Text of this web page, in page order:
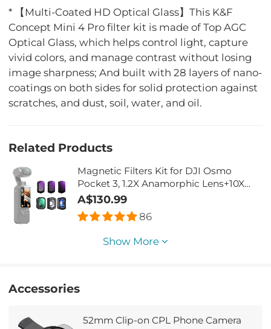
* 【Multi-Coated HD Optical Glass】This K&F
Concept Mini 4 Pro filter kit is made of Top AGC
Optical Glass, which helps control light, capture
vivid colors, and manage contrast without losing
image sharpness; And built with 28 layers of nano-
coatings on both sides for solid protection against
scratches, and dust, soil, water, and oil.
Related Products
Magnetic Filters Kit for DJI Osmo
Pocket 3, 1.2X Anamorphic Lens+10X
Macro Lens+Wide-Angle
Lens+ND8+ND32+ND128, Optical Glass
Magnetic Alloy Frame
A$130.99
86
Show More
Accessories
52mm Clip-on CPL Phone Camera